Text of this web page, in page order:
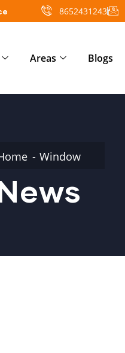
8652431243
Areas Blogs
Window